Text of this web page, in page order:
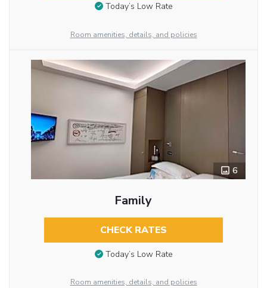
Today’s Low Rate
Room amenities, details, and policies
6
Family
CHECK RATES
Today’s Low Rate
Room amenities, details, and policies